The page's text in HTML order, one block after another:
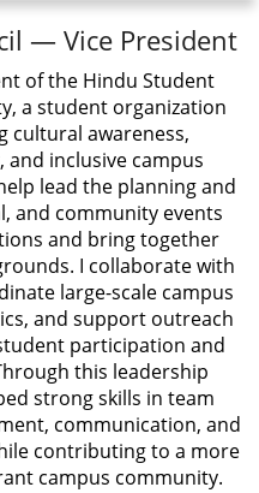
— Vice President
of the Hindu Student
a student organization
cultural awareness,
inclusive campus
lead the planning and
and community events
and bring together
I collaborate with
large-scale campus
and support outreach
participation and
this leadership
strong skills in team
communication, and
contributing to a more
campus community.